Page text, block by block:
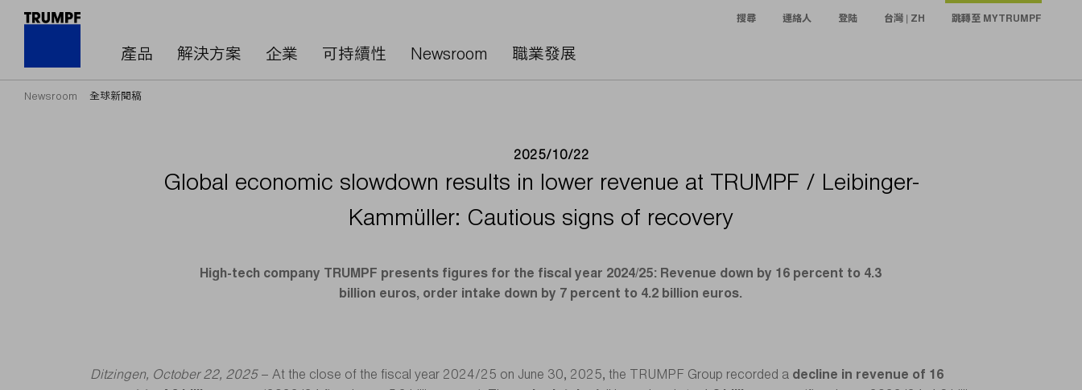
產品 解決方案 企業 可持續性 Newsroom 職業發展
搜尋 連絡人 登陆 台灣 | ZH 跳轉至 MYTRUMPF
Newsroom 全球新聞稿
2025/10/22
Global economic slowdown results in lower revenue at TRUMPF / Leibinger-
Kammüller: Cautious signs of recovery
High-tech company TRUMPF presents figures for the fiscal year 2024/25: Revenue down by 16 percent to 4.3
billion euros, order intake down by 7 percent to 4.2 billion euros.
Ditzingen, October 22, 2025 – At the close of the fiscal year 2024/25 on June 30, 2025, the TRUMPF Group recorded a decline in revenue of 16